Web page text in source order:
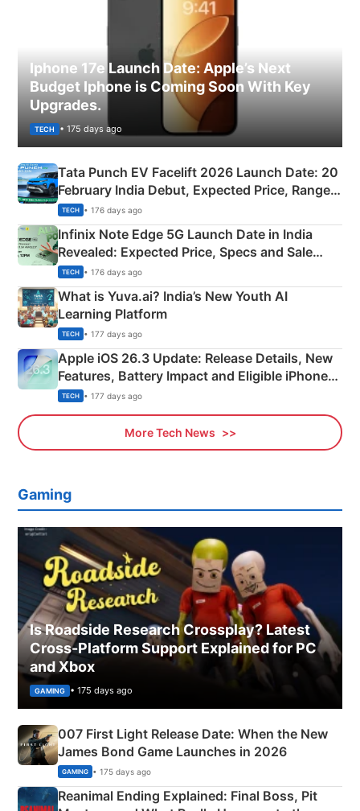
Iphone 17e Launch Date: Apple’s Next
Budget Iphone is Coming Soon With Key
Upgrades.
TECH • 175 days ago
Tata Punch EV Facelift 2026 Launch Date: 20
February India Debut, Expected Price, Range &
New Features
TECH • 176 days ago
Infinix Note Edge 5G Launch Date in India
Revealed: Expected Price, Specs and Sale
Details
TECH • 176 days ago
What is Yuva.ai? India’s New Youth AI
Learning Platform
TECH • 177 days ago
Apple iOS 26.3 Update: Release Details, New
Features, Battery Impact and Eligible iPhones
Explained
TECH • 177 days ago
More Tech News
Gaming
Is Roadside Research Crossplay? Latest
Cross-Platform Support Explained for PC
and Xbox
GAMING • 175 days ago
007 First Light Release Date: When the New
James Bond Game Launches in 2026
GAMING • 175 days ago
Reanimal Ending Explained: Final Boss, Pit